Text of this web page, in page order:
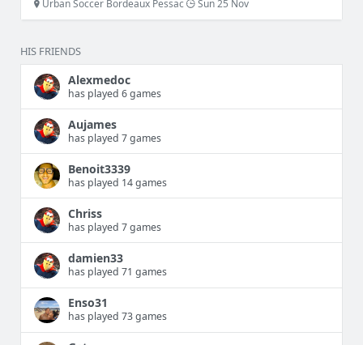
Urban Soccer Bordeaux Pessac Sun 25 Nov
HIS FRIENDS
Alexmedoc
has played 6 games
Aujames
has played 7 games
Benoit3339
has played 14 games
Chriss
has played 7 games
damien33
has played 71 games
Enso31
has played 73 games